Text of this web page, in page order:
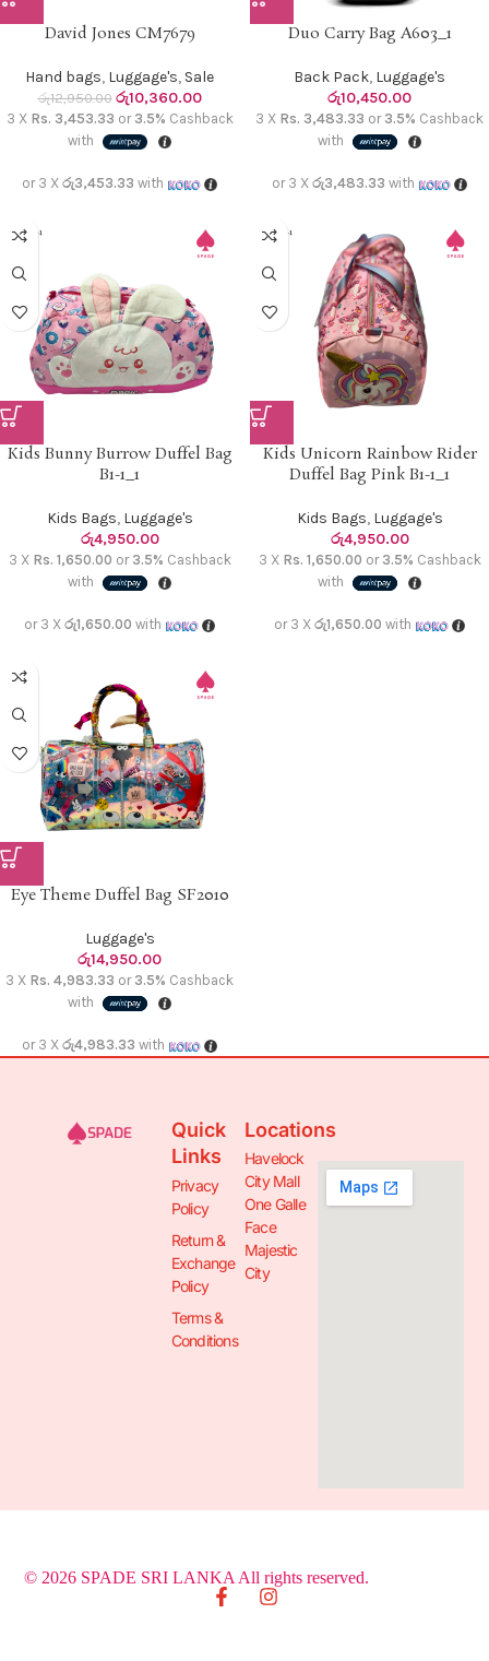
David Jones CM7679
Hand bags, Luggage's, Sale
රු12,950.00 රු10,360.00
3 X Rs. 3,453.33 or 3.5% Cashback
with
or 3 Xරු3,453.33 with
Duo Carry Bag A603_1
Back Pack, Luggage's
රු10,450.00
3 X Rs. 3,483.33 or 3.5% Cashback
with
or 3 X රු3,483.33 with
Kids Bunny Burrow Duffel Bag
B1-1_1
Kids Bags, Luggage's
රු4,950.00
3 X Rs. 1,650.00 or 3.5% Cashback
with
or 3 Xරු1,650.00 with
Kids Unicorn Rainbow Rider
Duffel Bag Pink B1-1_1
Kids Bags, Luggage's
රු4,950.00
3 X Rs. 1,650.00 or 3.5% Cashback
with
or 3 Xරු1,650.00 with
Eye Theme Duffel Bag SF2010
Luggage's
රු14,950.00
3 X Rs. 4,983.33 or 3.5% Cashback
with
or 3 X රු4,983.33 with
Quick
Links
Privacy
Policy
Return &
Exchange
Policy
Terms &
Conditions
Locations
Havelock
City Mall
One Galle
Face
Majestic
City
© 2026 SPADE SRI LANKA All rights reserved.